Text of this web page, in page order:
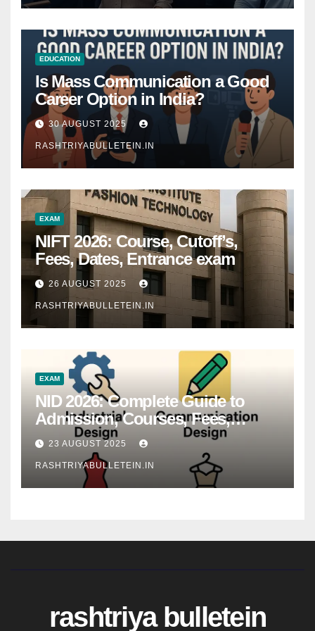
EDUCATION
Is Mass Communication a Good
Career Option in India?
30 AUGUST 2025
RASHTRIYABULLETEIN.IN
EXAM
NIFT 2026: Course, Cutoff’s,
Fees, Dates, Entrance exam
26 AUGUST 2025
RASHTRIYABULLETEIN.IN
EXAM
NID 2026: Complete Guide to
Admission, Courses, Fees,
Syllabus, Exam Pattern & Career
Scope
23 AUGUST 2025
RASHTRIYABULLETEIN.IN
rashtriya bulletein